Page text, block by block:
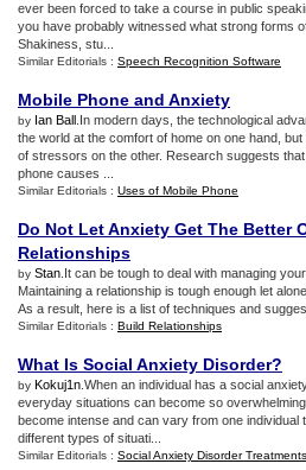
ever been forced to take a course in public
you have probably witnessed what strong forms
Shakiness, stu...
Similar Editorials : Speech Recognition Software
Mobile Phone and Anxiety
by Ian Ball .In modern days, the technological
the world at the comfort of home on one hand,
of stressors on the other. Research suggests
phone causes ...
Similar Editorials : Uses of Mobile Phone
Do Not Let Anxiety Get The Better
Relationships
by Stan .It can be tough to deal with managing
Maintaining a relationship is tough enough let
As a result, here is a list of techniques and
Similar Editorials : Build Relationships
What Is Social Anxiety Disorder?
by Kokuj1n .When an individual has a social
everyday situations can become so
become intense and can vary from one individual
different types of situati...
Similar Editorials : Social Anxiety Disorder Treatments